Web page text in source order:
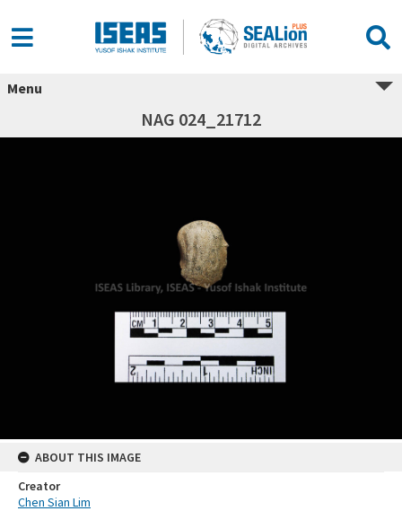
Menu
NAG 024_21712
ABOUT THIS IMAGE
Creator
Chen Sian Lim